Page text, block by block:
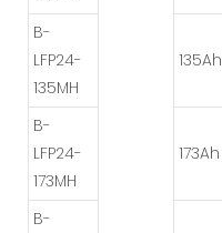
B-
LFP24-
135MH
135Ah
B-
LFP24-
173MH
173Ah
B-